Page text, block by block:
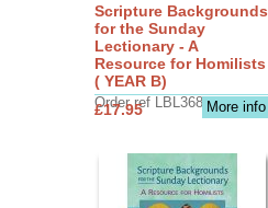
Scripture Backgrounds
for the Sunday
Lectionary - A
Resource for Homilists
( YEAR B)
Order ref LBL3683More info
£17.95